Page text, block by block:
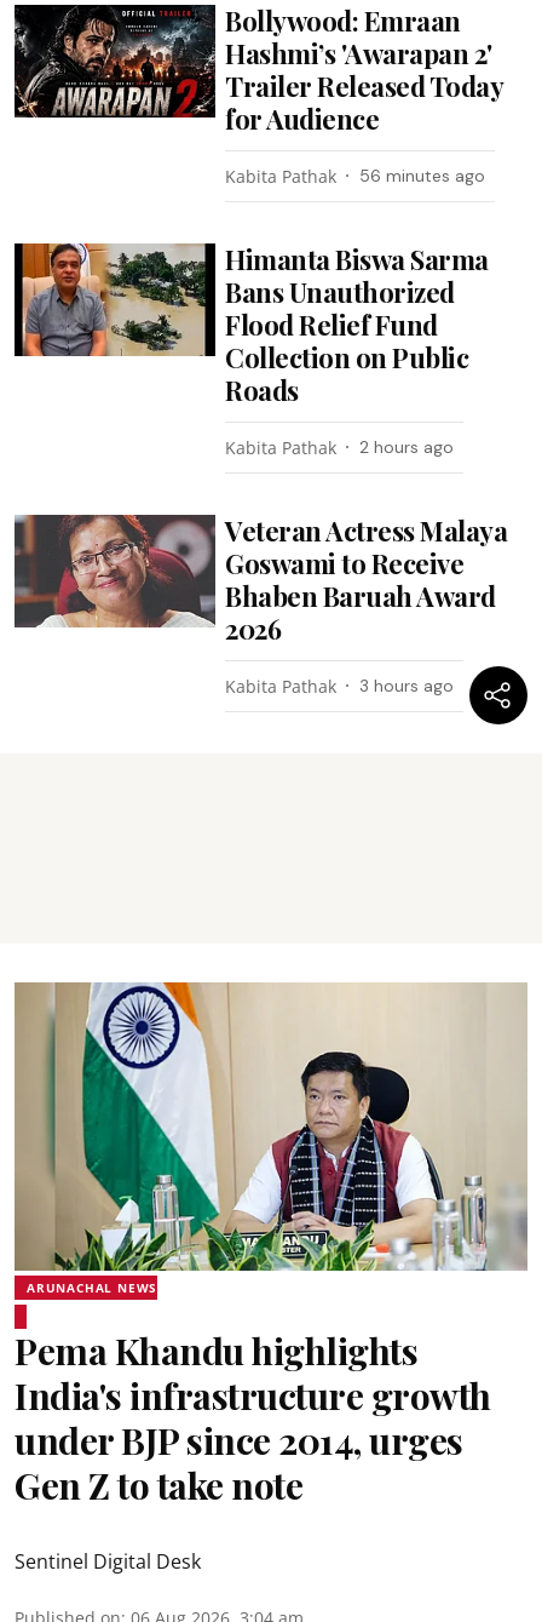
Bollywood: Emraan
Hashmi’s 'Awarapan 2'
Trailer Released Today
for Audience
Kabita Pathak 56 minutes ago
Himanta Biswa Sarma
Bans Unauthorized
Flood Relief Fund
Collection on Public
Roads
Kabita Pathak 2 hours ago
Veteran Actress Malaya
Goswami to Receive
Bhaben Baruah Award
2026
Kabita Pathak 3 hours ago
ARUNACHAL NEWS
Pema Khandu highlights
India's infrastructure growth
under BJP since 2014, urges
Gen Z to take note
Sentinel Digital Desk